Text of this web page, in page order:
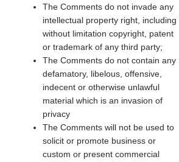
The Comments do not invade any
intellectual property right, including
without limitation copyright, patent
or trademark of any third party;
The Comments do not contain any
defamatory, libelous, offensive,
indecent or otherwise unlawful
material which is an invasion of
privacy
The Comments will not be used to
solicit or promote business or
custom or present commercial